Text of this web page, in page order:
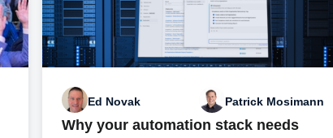
Ed Novak Patrick Mosimann
Why your automation stack needs